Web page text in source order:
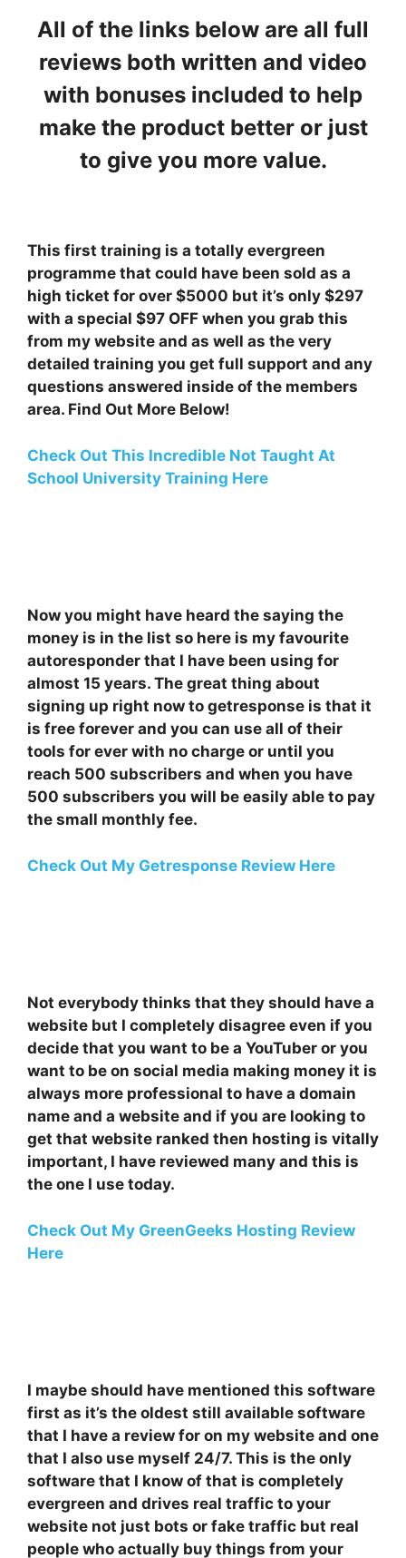
All of the links below are all full
reviews both written and video
with bonuses included to help
make the product better or just
to give you more value.
This first training is a totally evergreen
programme that could have been sold as a
high ticket for over $5000 but it’s only $297
with a special $97 OFF when you grab this
from my website and as well as the very
detailed training you get full support and any
questions answered inside of the members
area. Find Out More Below!
Check Out This Incredible Not Taught At
School University Training Here
Now you might have heard the saying the
money is in the list so here is my favourite
autoresponder that I have been using for
almost 15 years. The great thing about
signing up right now to getresponse is that it
is free forever and you can use all of their
tools for ever with no charge or until you
reach 500 subscribers and when you have
500 subscribers you will be easily able to pay
the small monthly fee.
Check Out My Getresponse Review Here
Not everybody thinks that they should have a
website but I completely disagree even if you
decide that you want to be a YouTuber or you
want to be on social media making money it is
always more professional to have a domain
name and a website and if you are looking to
get that website ranked then hosting is vitally
important, I have reviewed many and this is
the one I use today.
Check Out My GreenGeeks Hosting Review
Here
I maybe should have mentioned this software
first as it’s the oldest still available software
that I have a review for on my website and one
that I also use myself 24/7. This is the only
software that I know of that is completely
evergreen and drives real traffic to your
website not just bots or fake traffic but real
people who actually buy things from your